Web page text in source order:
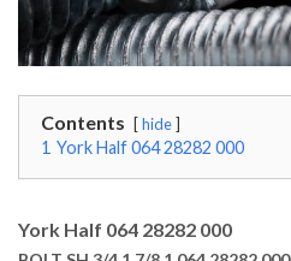
Contents hide
1 York Half 064 28282 000
York Half 064 28282 000